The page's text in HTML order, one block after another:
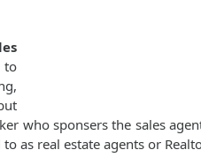
to
who sponsers the sales
as real estate agents or